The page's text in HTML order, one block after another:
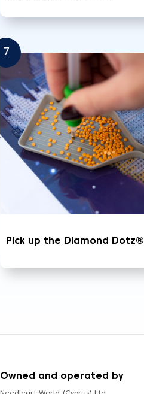
7
Pick up the Diamond Dotz®
Owned and operated by